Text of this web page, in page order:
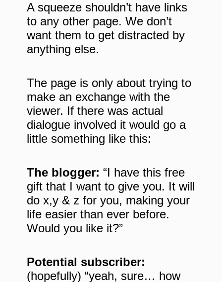
A squeeze shouldn’t have links
to any other page. We don’t
want them to get distracted by
anything else.
The page is only about trying to
make an exchange with the
viewer. If there was actual
dialogue involved it would go a
little something like this:
The blogger: “I have this free
gift that I want to give you. It will
do x,y & z for you, making your
life easier than ever before.
Would you like it?”
Potential subscriber:
(hopefully) “yeah, sure… how